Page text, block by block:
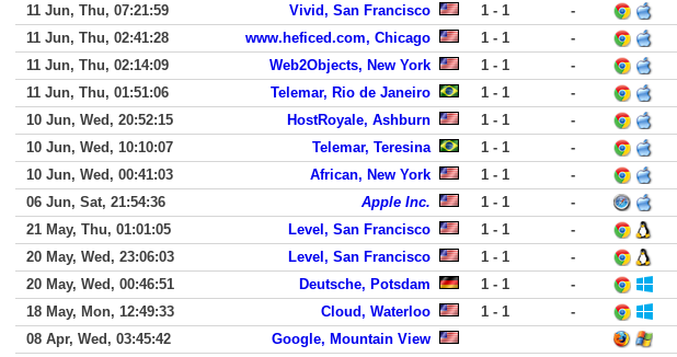
11 Jun, Thu, 07:21:59
Vivid, San Francisco 1 - 1 -
11 Jun, Thu, 02:41:28
www.heficed.com, Chicago 1 - 1 -
11 Jun, Thu, 02:14:09
Web2Objects, New York 1 - 1 -
11 Jun, Thu, 01:51:06
Telemar, Rio de Janeiro 1 - 1 -
10 Jun, Wed, 20:52:15
HostRoyale, Ashburn 1 - 1 -
10 Jun, Wed, 10:10:07
Telemar, Teresina 1 - 1 -
10 Jun, Wed, 00:41:03
African, New York 1 - 1 -
06 Jun, Sat, 21:54:36
Apple Inc. 1 - 1 -
21 May, Thu, 01:01:05
Level, San Francisco 1 - 1 -
20 May, Wed, 23:06:03
Level, San Francisco 1 - 1 -
20 May, Wed, 00:46:51
Deutsche, Potsdam 1 - 1 -
18 May, Mon, 12:49:33
Cloud, Waterloo 1 - 1 -
08 Apr, Wed, 03:45:42
Google, Mountain View